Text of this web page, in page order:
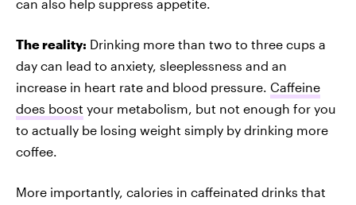
can also help suppress appetite.
The reality: Drinking more than two to three cups a
day can lead to anxiety, sleeplessness and an
increase in heart rate and blood pressure. Caffeine
does boost your metabolism, but not enough for you
to actually be losing weight simply by drinking more
coffee.
More importantly, calories in caffeinated drinks that